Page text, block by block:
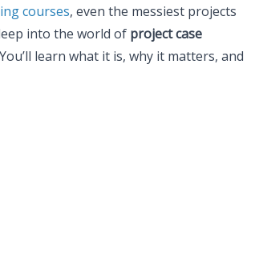
courses, even the messiest projects
into the world of project case
learn what it is, why it matters, and